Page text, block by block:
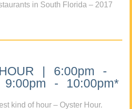
in South Florida – 2017
| 6:00pm -
- 10:00pm*
kind of hour – Oyster Hour.